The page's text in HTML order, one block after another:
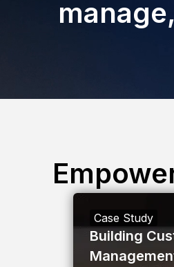
Case Study
Building